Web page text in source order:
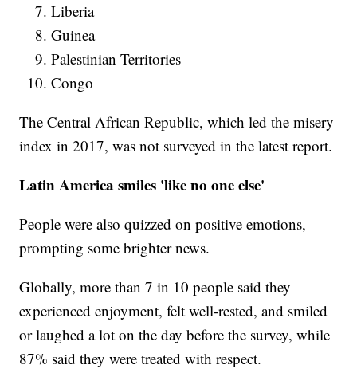
Liberia
Guinea
Palestinian Territories
Congo
The Central African Republic, which led the misery
index in 2017, was not surveyed in the latest report.
Latin America smiles 'like no one else'
People were also quizzed on positive emotions,
prompting some brighter news.
Globally, more than 7 in 10 people said they
experienced enjoyment, felt well-rested, and smiled
or laughed a lot on the day before the survey, while
87% said they were treated with respect.